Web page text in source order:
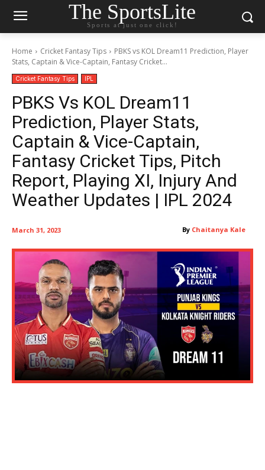
The SportsLite
Sports at just one click!
Home Cricket Fantasy Tips
PBKS vs KOL Dream11 Prediction, Player
Stats, Captain & Vice-Captain, Fantasy Cricket...
Cricket Fantasy Tips IPL
PBKS Vs KOL Dream11
Prediction, Player Stats,
Captain & Vice-Captain,
Fantasy Cricket Tips, Pitch
Report, Playing XI, Injury And
Weather Updates | IPL 2024
By Chaitanya Kale
March 31, 2023